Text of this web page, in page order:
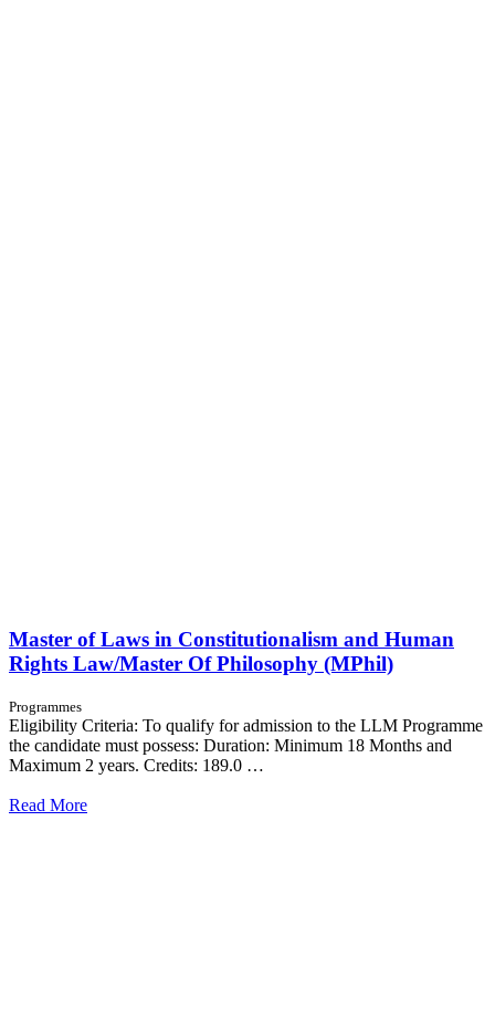
Master of Laws in Constitutionalism and Human
Rights Law/Master Of Philosophy (MPhil)
Programmes
Eligibility Criteria: To qualify for admission to the LLM Programme
the candidate must possess: Duration: Minimum 18 Months and
Maximum 2 years. Credits: 189.0 …
Read More